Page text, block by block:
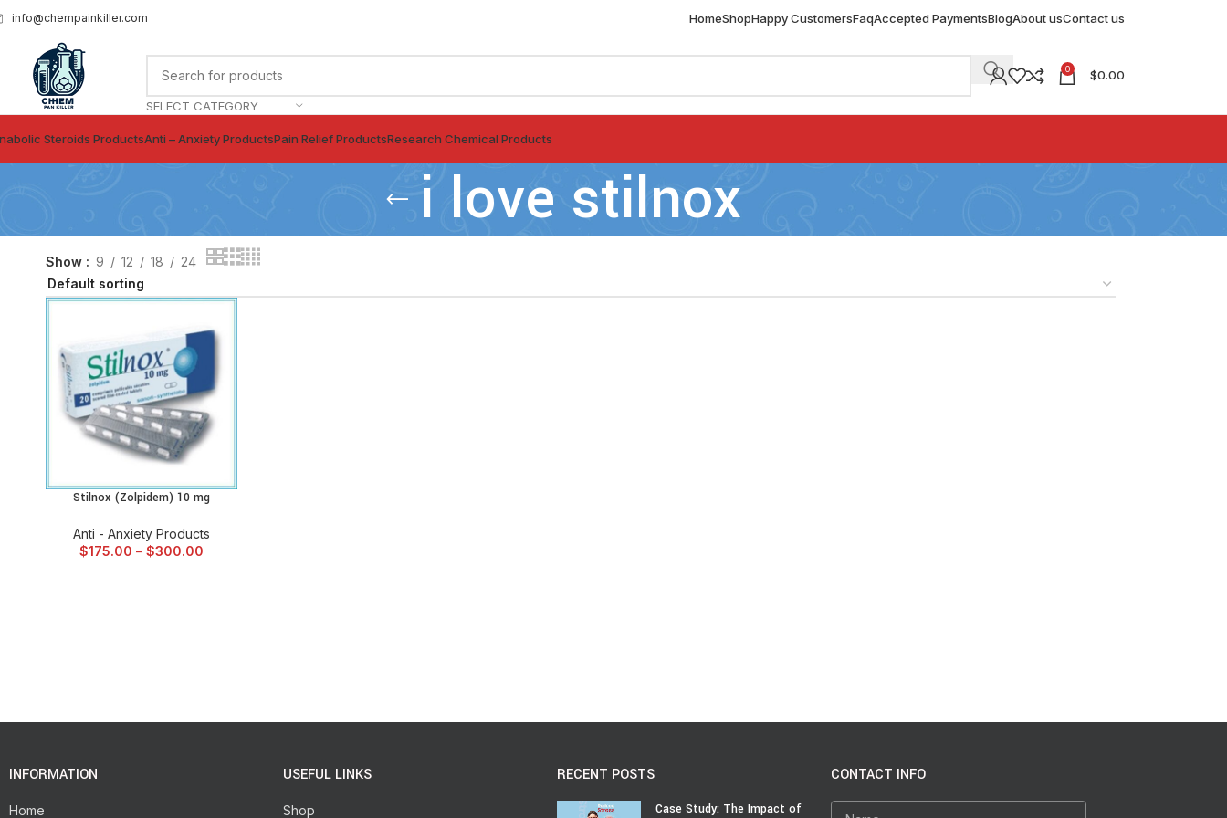
info@chempainkiller.com HomeShopHappy CustomersFaqAccepted PaymentsBlogAbout usContact us
SELECT CATEGORY
0 $0.00
Steroids ProductsAnti – Anxiety ProductsPain Relief ProductsResearch Chemical Products
i love stilnox
Show 9 12 18 24
SELECT OPTIONS
Stilnox (Zolpidem) 10 mg
Anti - Anxiety Products
$175.00 – $300.00
INFORMATION
Home
USEFUL LINKS
Shop
RECENT POSTS
Case Study: The Impact of
CONTACT INFO